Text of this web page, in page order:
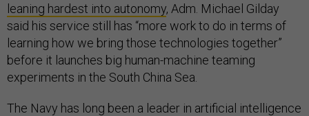
leaning hardest into autonomy, Adm. Michael Gilday
said his service still has “more work to do in terms of
learning how we bring those technologies together”
before it launches big human-machine teaming
experiments in the South China Sea.
The Navy has long been a leader in artificial intelligence